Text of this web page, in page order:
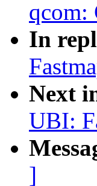
qcom:
In
Next
UBI:
]